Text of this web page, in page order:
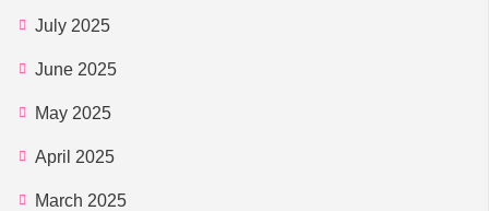
July 2025
June 2025
May 2025
April 2025
March 2025